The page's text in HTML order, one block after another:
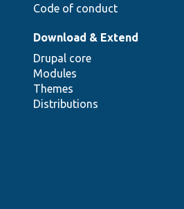
Code of conduct
Download & Extend
Drupal core
Modules
Themes
Distributions